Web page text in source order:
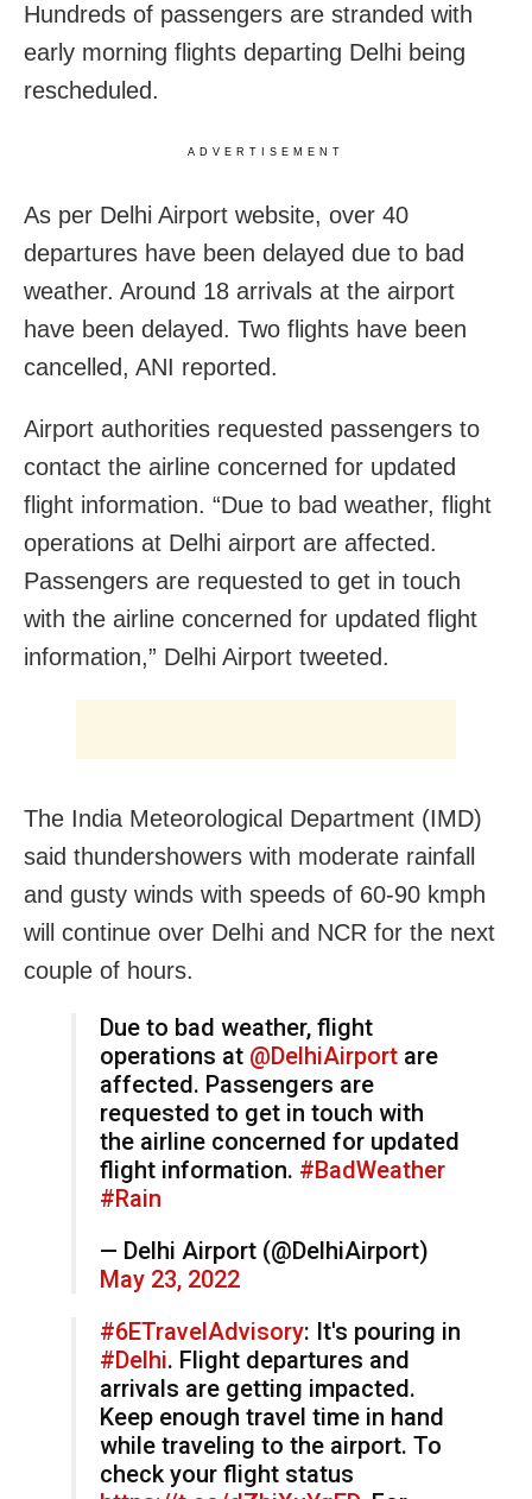
Hundreds of passengers are stranded with
early morning flights departing Delhi being
rescheduled.
ADVERTISEMENT
As per Delhi Airport website, over 40
departures have been delayed due to bad
weather. Around 18 arrivals at the airport
have been delayed. Two flights have been
cancelled, ANI reported.
Airport authorities requested passengers to
contact the airline concerned for updated
flight information. “Due to bad weather, flight
operations at Delhi airport are affected.
Passengers are requested to get in touch
with the airline concerned for updated flight
information,” Delhi Airport tweeted.
The India Meteorological Department (IMD)
said thundershowers with moderate rainfall
and gusty winds with speeds of 60-90 kmph
will continue over Delhi and NCR for the next
couple of hours.
Due to bad weather, flight
operations at @DelhiAirport are
affected. Passengers are
requested to get in touch with
the airline concerned for updated
flight information. #BadWeather
#Rain
— Delhi Airport (@DelhiAirport)
May 23, 2022
#6ETravelAdvisory: It's pouring in
#Delhi. Flight departures and
arrivals are getting impacted.
Keep enough travel time in hand
while traveling to the airport. To
check your flight status